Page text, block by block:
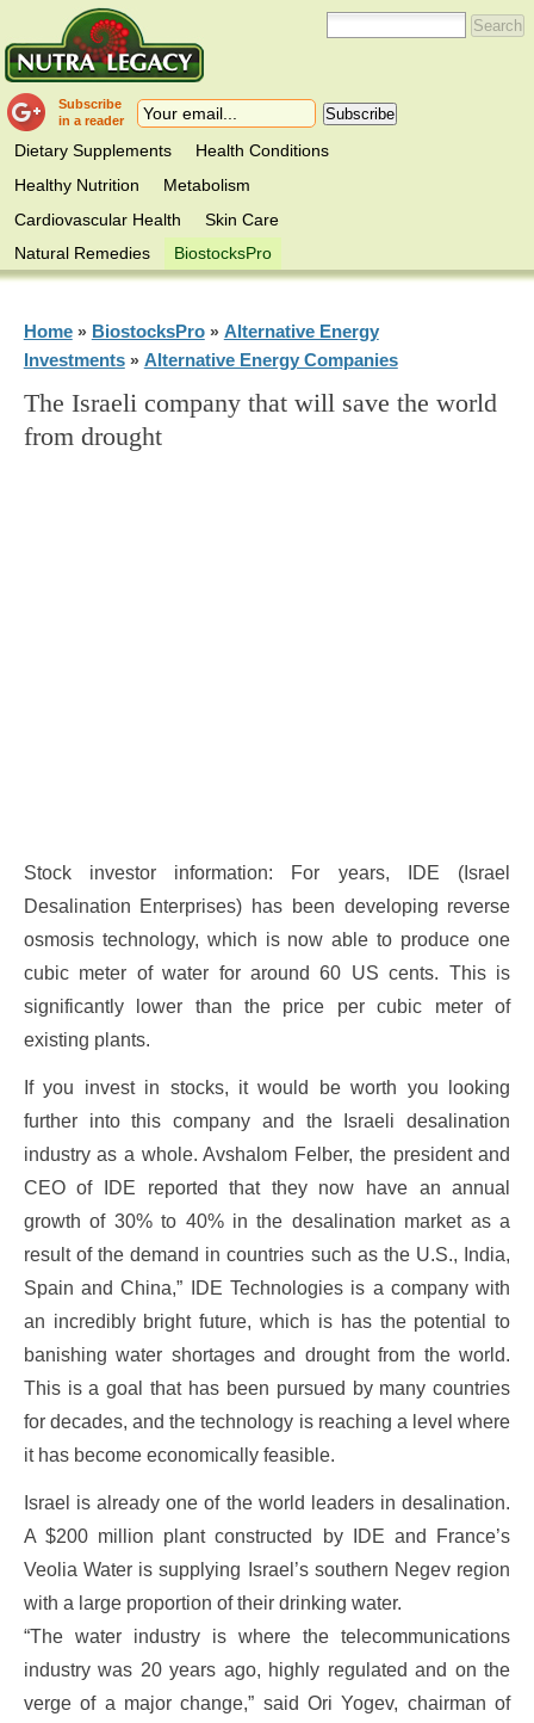
Subscribe
in a reader
Dietary Supplements
Health Conditions
Healthy Nutrition
Metabolism
Cardiovascular Health
Skin Care
Natural Remedies
BiostocksPro
Home» BiostocksPro» Alternative Energy
Investments» Alternative Energy Companies
The Israeli company that will save the world
from drought
Stock investor information: For years, IDE (Israel
Desalination Enterprises) has been developing reverse
osmosis technology, which is now able to produce one
cubic meter of water for around 60 US cents. This is
significantly lower than the price per cubic meter of
existing plants.
If you invest in stocks, it would be worth you looking
further into this company and the Israeli desalination
industry as a whole. Avshalom Felber, the president and
CEO of IDE reported that they now have an annual
growth of 30% to 40% in the desalination market as a
result of the demand in countries such as the U.S., India,
Spain and China,” IDE Technologies is a company with
an incredibly bright future, which is has the potential to
banishing water shortages and drought from the world.
This is a goal that has been pursued by many countries
for decades, and the technology is reaching a level where
it has become economically feasible.
Israel is already one of the world leaders in desalination.
A $200 million plant constructed by IDE and France’s
Veolia Water is supplying Israel’s southern Negev region
with a large proportion of their drinking water.
“The water industry is where the telecommunications
industry was 20 years ago, highly regulated and on the
verge of a major change,” said Ori Yogev, chairman of